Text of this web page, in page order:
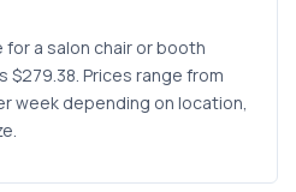
a salon chair or booth
$279.38. Prices range from
week depending on location,